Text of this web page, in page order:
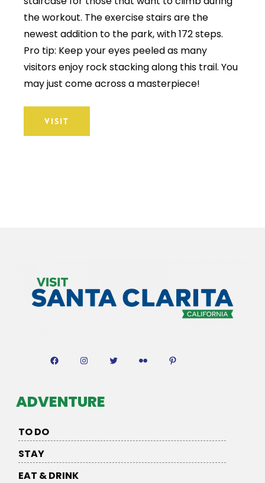
the workout. The exercise stairs are the
newest addition to the park, with 172 steps.
Pro tip: Keep your eyes peeled as many
visitors enjoy rock stacking along this trail. You
may just come across a masterpiece!
VISIT
FacebookInstagramTwitter Flickr
ADVENTURE
TO DO
STAY
EAT & DRINK